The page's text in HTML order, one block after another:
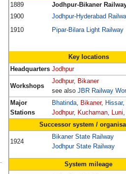
1889
Jodhpur-Bikaner
1900
Jodhpur-Hyderabad
1910
Pipar-Bilara Light Railway
Key locations
Headquarters Jodhpur
Workshops
Jodhpur, Bikaner
see also JBR Railway
Major
Stations
Bhatinda Bikaner, Hissar,
Jodhpur, Kuchaman Luni
Successor system /
1924
Bikaner State Railway
Jodhpur State Railway
System mileage